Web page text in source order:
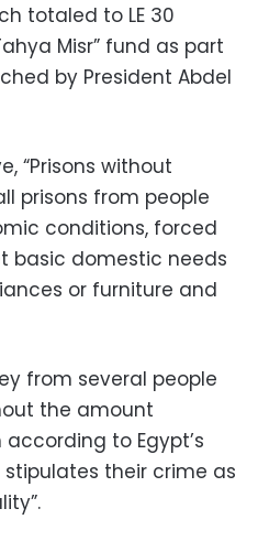
totaled to LE 30
Misr” fund as part
by President Abdel
“Prisons without
prisons from people
conditions, forced
basic domestic needs
or furniture and
from several people
the amount
to Egypt’s
their crime as